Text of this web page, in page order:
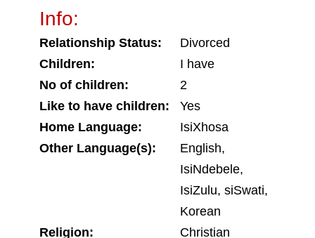
Info:
Relationship Status:
Divorced
Children:
I have
No of children:
2
Like to have children:
Yes
Home Language:
IsiXhosa
Other Language(s):
English,
IsiNdebele,
IsiZulu, siSwati,
Korean
Religion:
Christian